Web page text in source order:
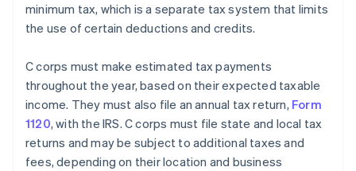
minimum tax, which is a separate tax system that limits
the use of certain deductions and credits.
C corps must make estimated tax payments
throughout the year, based on their expected taxable
income. They must also file an annual tax return, Form
1120, with the IRS. C corps must file state and local tax
returns and may be subject to additional taxes and
fees, depending on their location and business